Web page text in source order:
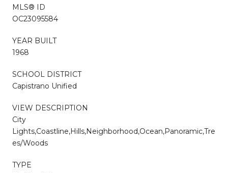
MLS® ID
OC23095584
YEAR BUILT
1968
SCHOOL DISTRICT
Capistrano Unified
VIEW DESCRIPTION
City
Lights,Coastline,Hills,Neighborhood,Ocean,Panoramic,Tre
es/Woods
TYPE